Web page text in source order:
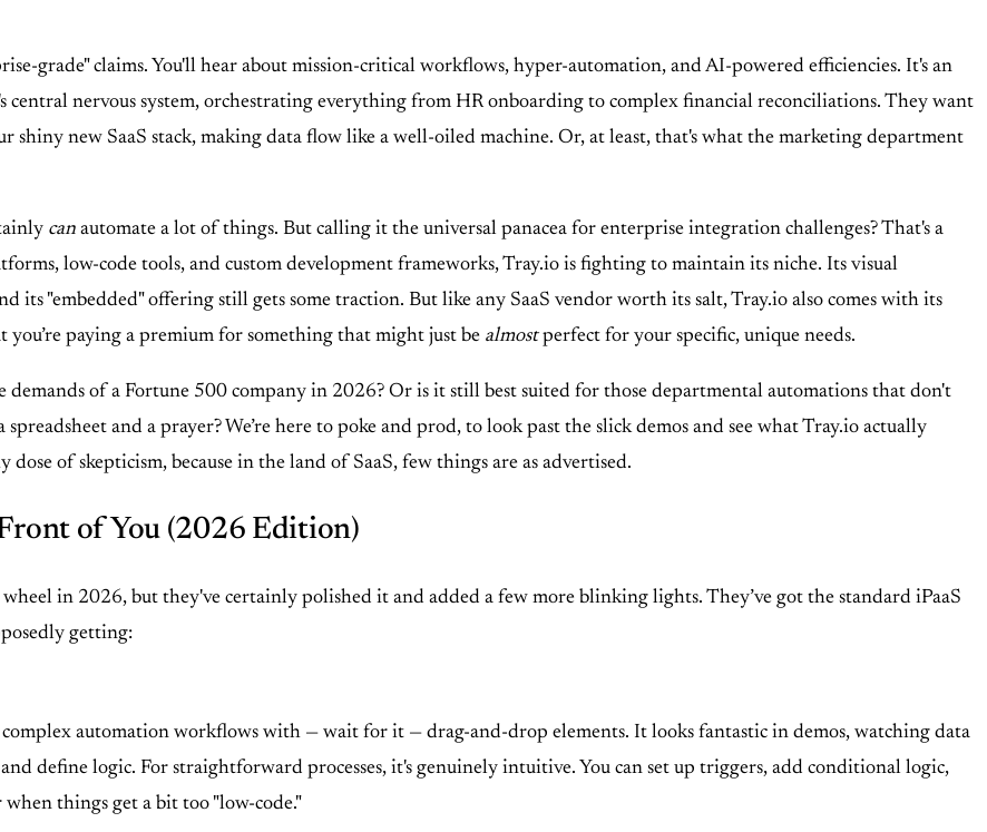
grade" claims. You'll hear about mission-critical workflows, hyper-automation, and AI-powered efficiencies. It's an
central nervous system, orchestrating everything from HR onboarding to complex financial reconciliations. They want
new SaaS stack, making data flow like a well-oiled machine. Or, at least, that's what the marketing department
can automate a lot of things. But calling it the universal panacea for enterprise integration challenges? That's a
low-code tools, and custom development frameworks, Tray.io is fighting to maintain its niche. Its visual
"embedded" offering still gets some traction. But like any SaaS vendor worth its salt, Tray.io also comes with its
paying a premium for something that might just be almostperfect for your specific, unique needs.
of a Fortune 500 company in 2026? Or is it still best suited for those departmental automations that don't
and a prayer? We’re here to poke and prod, to look past the slick demos and see what Tray.io actually
of skepticism, because in the land of SaaS, few things are as advertised.
of You (2026 Edition)
in 2026, but they've certainly polished it and added a few more blinking lights. They’ve got the standard iPaaS
getting:
automation workflows with — wait for it — drag-and-drop elements. It looks fantastic in demos, watching data
define logic. For straightforward processes, it's genuinely intuitive. You can set up triggers, add conditional logic,
things get a bit too "low-code."